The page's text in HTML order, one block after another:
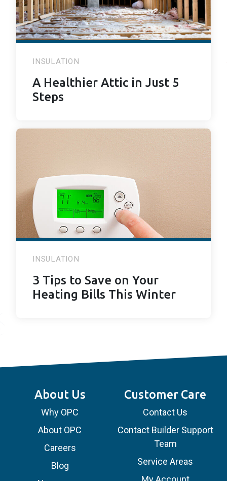
INSULATION
A Healthier Attic in Just 5
Steps
INSULATION
3 Tips to Save on Your
Heating Bills This Winter
About Us
Why OPC
About OPC
Careers
Blog
Customer Care
Contact Us
Contact Builder Support
Team
Service Areas